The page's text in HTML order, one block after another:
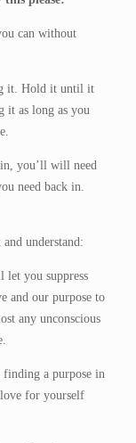
can without
it. Hold it until it
it as long as you
you’ll will need
need back in.
understand:
you suppress
and our purpose to
any unconscious
a purpose in
for yourself